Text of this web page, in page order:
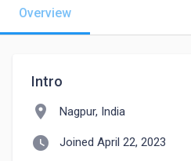
Overview
Intro
location_on Nagpur, India
watch_later Joined April 22, 2023